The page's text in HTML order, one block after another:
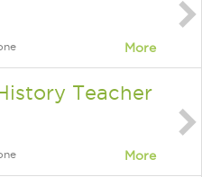
More
Teacher
More